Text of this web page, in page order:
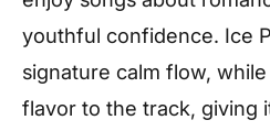
youthful confidence. Ice
signature calm flow,
flavor to the track, giving